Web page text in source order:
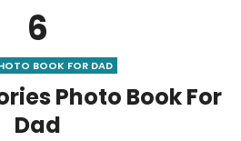
6
BOOK FOR DAD
Photo Book For
Dad